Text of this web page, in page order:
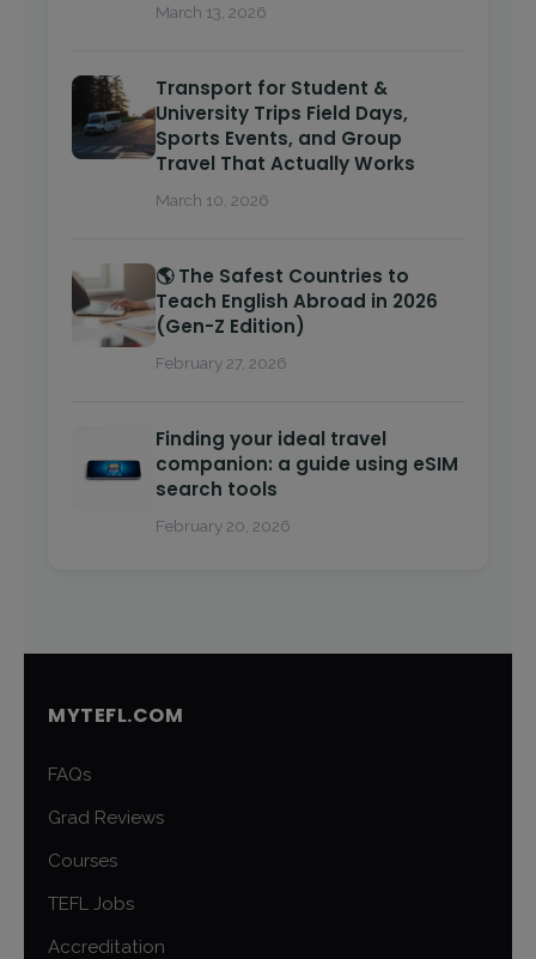
March 13, 2026
Transport for Student &
University Trips Field Days,
Sports Events, and Group
Travel That Actually Works
March 10, 2026
🌎 The Safest Countries to
Teach English Abroad in 2026
(Gen-Z Edition)
February 27, 2026
Finding your ideal travel
companion: a guide using eSIM
search tools
February 20, 2026
MYTEFL.COM
FAQs
Grad Reviews
Courses
TEFL Jobs
Accreditation